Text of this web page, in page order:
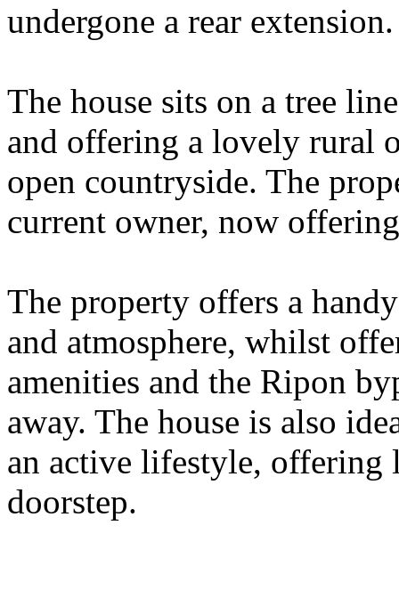
undergone a rear extension.
The house sits on a tree
and offering a lovely rural
open countryside. The
current owner, now
The property offers a
and atmosphere, whilst
amenities and the Ripon
away. The house is also
an active lifestyle, offering
doorstep.